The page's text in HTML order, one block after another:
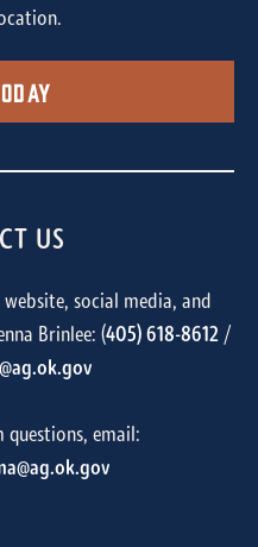
US
social media, and
Brinlee: (405) 618-8612/
questions, email: